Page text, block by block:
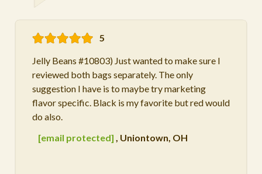
5
Jelly Beans #10803) Just wanted to make sure I
reviewed both bags separately. The only
suggestion I have is to maybe try marketing
flavor specific. Black is my favorite but red would
do also.
[email protected] , Uniontown, OH